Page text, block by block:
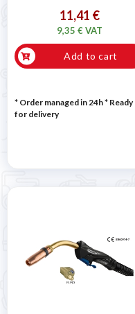
11,41 €
9,35 € VAT
Add to cart
* Order managed in 24h* Ready
for delivery